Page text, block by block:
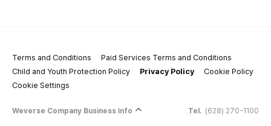
Terms and Conditions
Paid Services Terms and Conditions
Child and Youth Protection Policy
Privacy Policy
Cookie Policy
Cookie Settings
Weverse Company Business Info Tel. (628) 270-1100